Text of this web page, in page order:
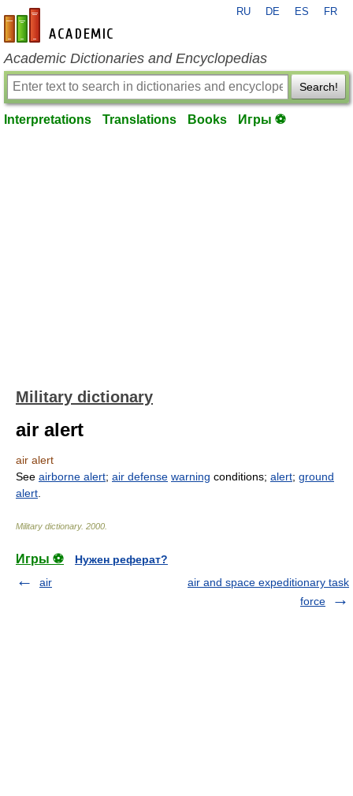
en-academic.com
RU DE ES FR
Academic Dictionaries and Encyclopedias
Search!
Interpretations Translations Books Игры ⚽
Military dictionary
air alert
air alert
See airborne alert; air defense warning conditions; alert; ground
alert
Military dictionary. 2000
Игры ⚽
Нужен реферат?
air
air and space expeditionary task
force